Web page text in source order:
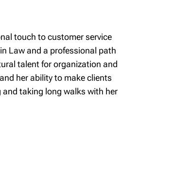
touch to customer service
Law and a professional path
talent for organization and
her ability to make clients
taking long walks with her